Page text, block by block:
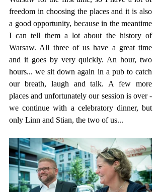
freedom in choosing the places and it is also
a good opportunity, because in the meantime
I can tell them a lot about the history of
Warsaw. All three of us have a great time
and it goes by very quickly. An hour, two
hours... we sit down again in a pub to catch
our breath, laugh and talk. A few more
places and unfortunately our session is over -
we continue with a celebratory dinner, but
only Linn and Stian, the two of us...